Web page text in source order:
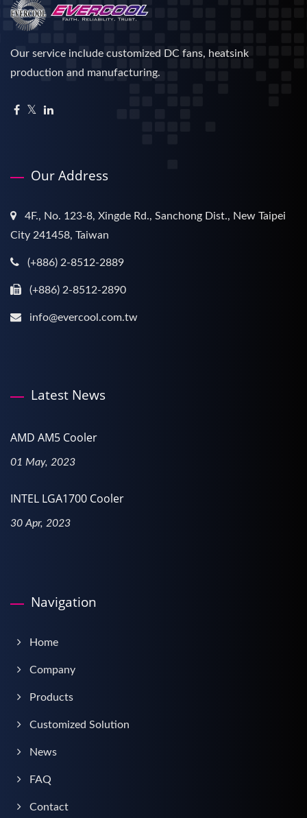
Our service include customized DC fans, heatsink
production and manufacturing.
Our Address
4F., No. 123-8, Xingde Rd., Sanchong Dist., New Taipei
City 241458, Taiwan
(+886) 2-8512-2889
(+886) 2-8512-2890
info@evercool.com.tw
Latest News
AMD AM5 Cooler
01 May, 2023
INTEL LGA1700 Cooler
30 Apr, 2023
Navigation
Home
Company
Products
Customized Solution
News
FAQ
Contact